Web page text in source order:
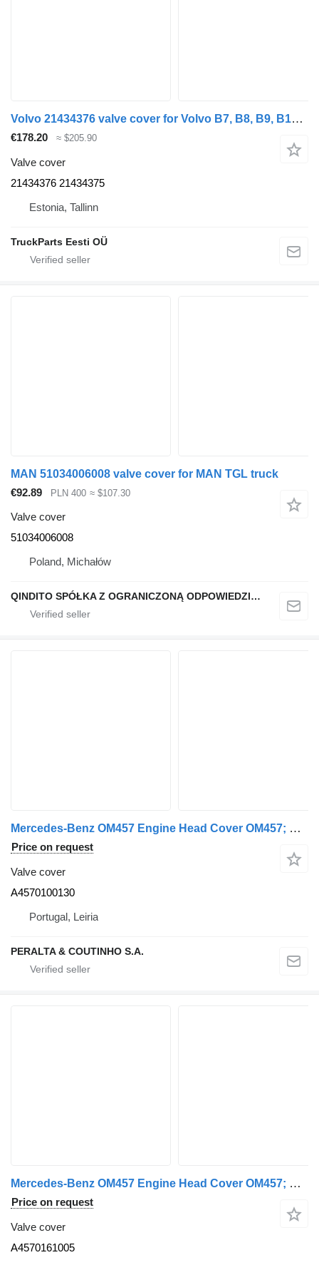
Volvo 21434376 valve cover for Volvo B7, B8, B9, B12 bus
€178.20 ≈ $205.90
Valve cover
21434376 21434375
Estonia, Tallinn
TruckParts Eesti OÜ
MAN 51034006008 valve cover for MAN TGL truck
€92.89
PLN 400 ≈ $107.30
Valve cover
51034006008
Poland, Michałów
QINDITO SPÓŁKA Z OGRANICZONĄ ODPOWIEDZIALNOŚCIĄ
Mercedes-Benz OM457 Engine Head Cover OM457; OM460 A4570100130 valve cover for Mercedes-Benz truck
Price on request
Valve cover
A4570100130
Portugal, Leiria
PERALTA & COUTINHO S.A.
Mercedes-Benz OM457 Engine Head Cover OM457; OM460 A4570161005 valve cover for Mercedes-Benz truck
Price on request
Valve cover
A4570161005